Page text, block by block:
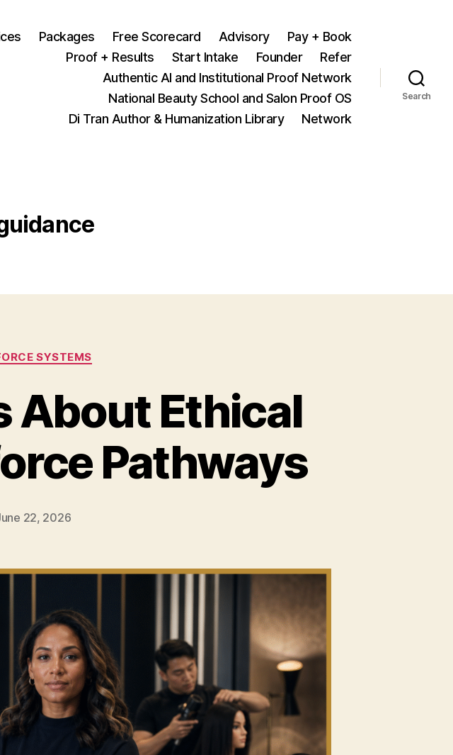
Packages Free Scorecard Advisory
Pay + Book
Proof + Results
Start Intake Founder
Refer
Authentic AI and Institutional Proof Network
National Beauty School and Salon Proof OS
Di Tran Author & Humanization Library
Network
Search
SYSTEMS
About Ethical
Pathways
22, 2026